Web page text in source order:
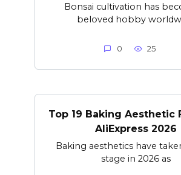
Bonsai cultivation has
beloved hobby
0 25
Top 19 Baking Aesthetic
AliExpress 2026
Baking aesthetics have
stage in 2026 as